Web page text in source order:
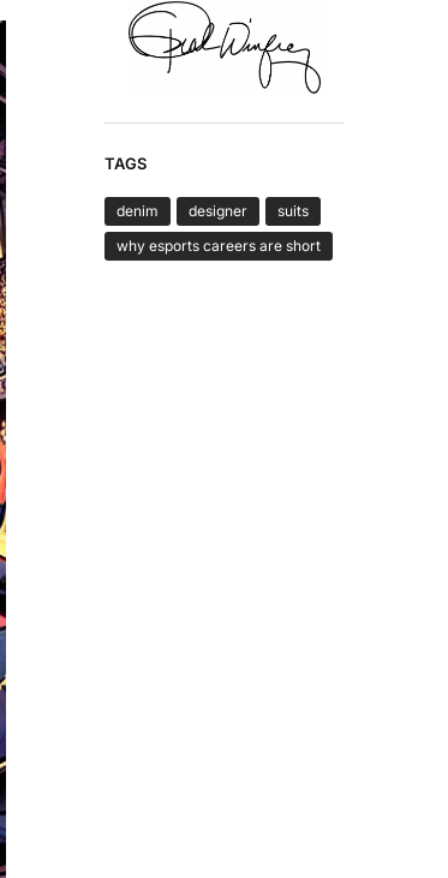
TAGS
denim designer
suits
why esports careers are short